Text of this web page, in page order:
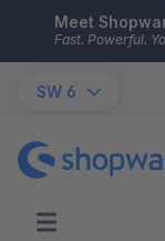
Skip to main
Meet
Fast. Powerful.
SW 6